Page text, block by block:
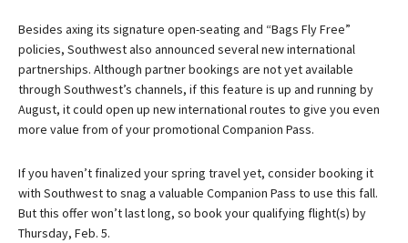
Besides axing its signature open-seating and “Bags Fly Free”
policies, Southwest also announced several new international
partnerships. Although partner bookings are not yet available
through Southwest’s channels, if this feature is up and running by
August, it could open up new international routes to give you even
more value from of your promotional Companion Pass.
If you haven’t finalized your spring travel yet, consider booking it
with Southwest to snag a valuable Companion Pass to use this fall.
But this offer won’t last long, so book your qualifying flight(s) by
Thursday, Feb. 5.